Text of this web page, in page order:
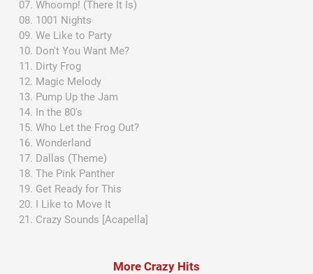
Whoomp! (There It Is)
1001 Nights
We Like to Party
Don't You Want Me?
Dirty Frog
Magic Melody
Pump Up the Jam
In the 80's
Who Let the Frog Out?
Wonderland
Dallas (Theme)
The Pink Panther
Get Ready for This
I Like to Move It
Crazy Sounds [Acapella]
More Crazy Hits